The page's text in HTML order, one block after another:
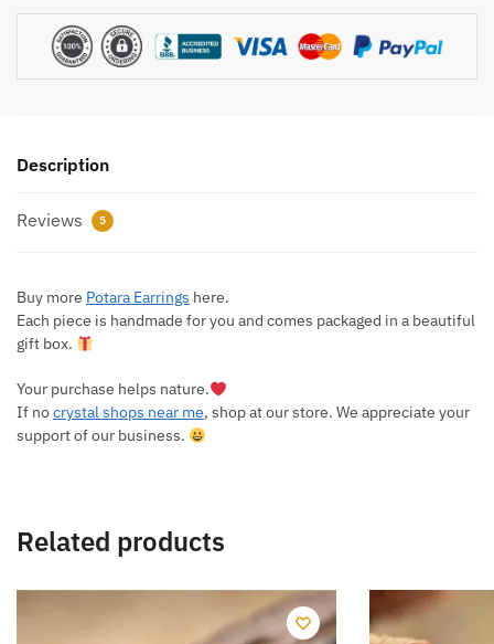
Description
Reviews 5
Buy more Potara Earrings here.
Each piece is handmade for you and comes packaged in a beautiful
gift box.
Your purchase helps nature.
If nocrystal shops near me, shop at our store. We appreciate your
support of our business.
Related products